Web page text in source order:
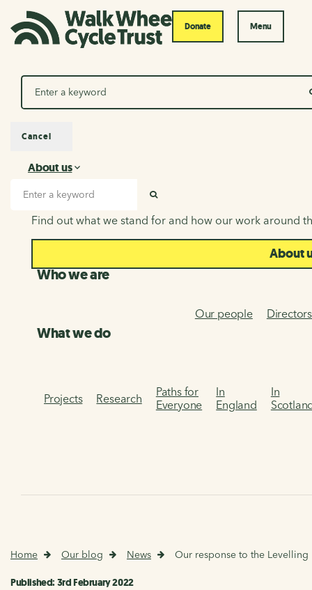
Donate Menu
Search
About us
About us
Find out what we stand for and how our work around
About
Who we are
Our people Directors
What we do
Projects Research
Paths for
Everyone
In
England
In
Cancel
Home Our blog News Our response to the Levelling
Published: 3rd February 2022